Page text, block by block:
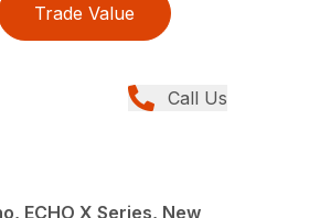
Trade Value
Call Us
ECHO X Series, New